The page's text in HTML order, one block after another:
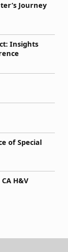
Journey
Insights
of Special
H&V